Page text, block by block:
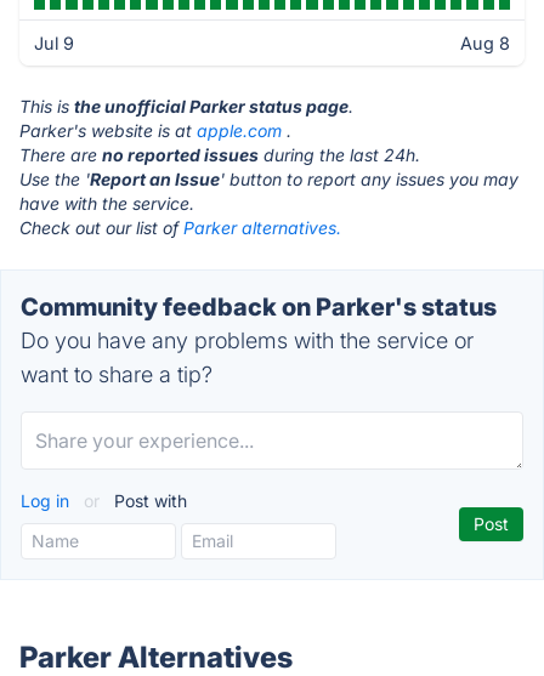
Jul 9 Aug 8
This is the unofficial Parker status page.
Parker's website is at apple.com .
There are no reported issues during the last 24h.
Use the 'Report an Issue' button to report any issues you may
have with the service.
Check out our list ofParker alternatives.
Community feedback on Parker's status
Do you have any problems with the service or
want to share a tip?
Log in or Post with
Parker Alternatives